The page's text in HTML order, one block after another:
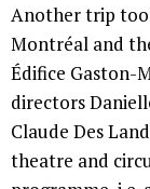
Another trip
Montréal and
Édifice Gaston-
directors
Claude Des
theatre and